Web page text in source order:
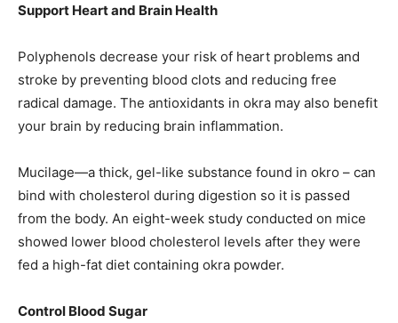
Support Heart and Brain Health
Polyphenols decrease your risk of heart problems and
stroke by preventing blood clots and reducing free
radical damage. The antioxidants in okra may also benefit
your brain by reducing brain inflammation.
Mucilage—a thick, gel-like substance found in okro – can
bind with cholesterol during digestion so it is passed
from the body. An eight-week study conducted on mice
showed lower blood cholesterol levels after they were
fed a high-fat diet containing okra powder.
Control Blood Sugar